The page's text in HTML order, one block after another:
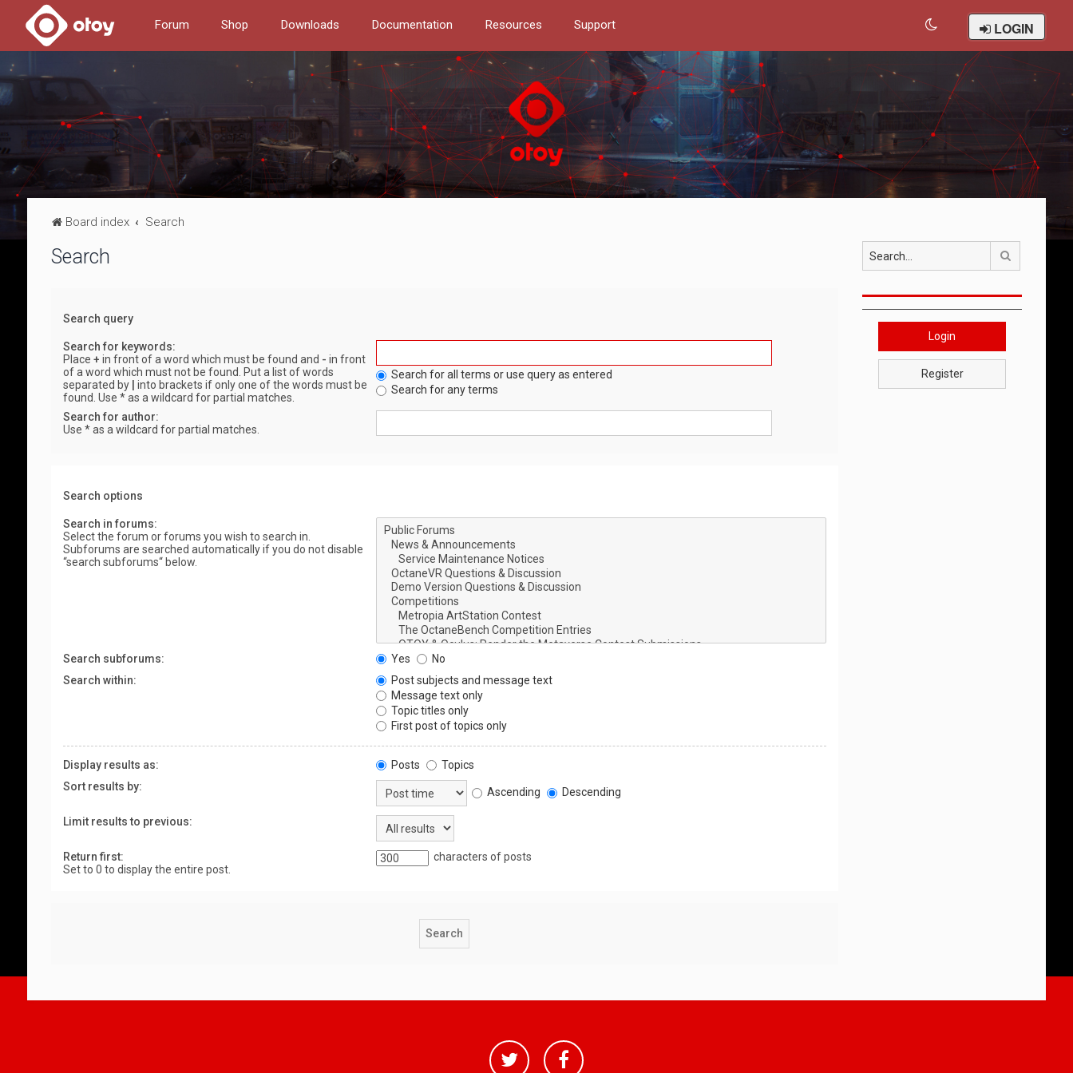
Forum Shop Downloads Documentation Resources Support LOGIN
Board index Search
Search
Search query
Search for keywords:
Place + in front of a word which must be found and - in front
of a word which must not be found. Put a list of words
separated by
into brackets if only one of the words must be
found. Use * as a wildcard for partial matches.
Search for all terms or use query as entered
Search for any terms
Search for author:
Use * as a wildcard for partial matches.
Search options
Search in forums:
Select the forum or forums you wish to search in.
Subforums are searched automatically if you do not disable
“search subforums“ below.
Search subforums: Yes
No
Search within:
Post subjects and message text
Message text only
Topic titles only
First post of topics only
Display results as: Posts
Topics
Sort results by:
Ascending Descending
Limit results to previous:
Return first:
Set to 0 to display the entire post.
characters of posts
Login
Register